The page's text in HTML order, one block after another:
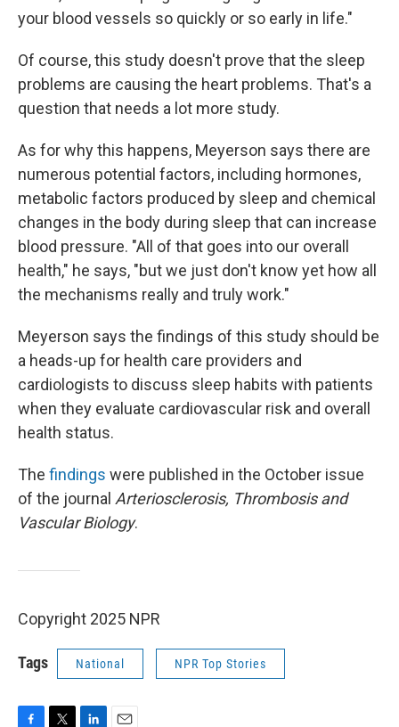
your blood vessels so quickly or so early in life."
Of course, this study doesn't prove that the sleep
problems are causing the heart problems. That's a
question that needs a lot more study.
As for why this happens, Meyerson says there are
numerous potential factors, including hormones,
metabolic factors produced by sleep and chemical
changes in the body during sleep that can increase
blood pressure. "All of that goes into our overall
health," he says, "but we just don't know yet how all
the mechanisms really and truly work."
Meyerson says the findings of this study should be
a heads-up for health care providers and
cardiologists to discuss sleep habits with patients
when they evaluate cardiovascular risk and overall
health status.
The findings were published in the October issue
of the journal Arteriosclerosis, Thrombosis and
Vascular Biology.
Copyright 2025 NPR
Tags National NPR Top Stories